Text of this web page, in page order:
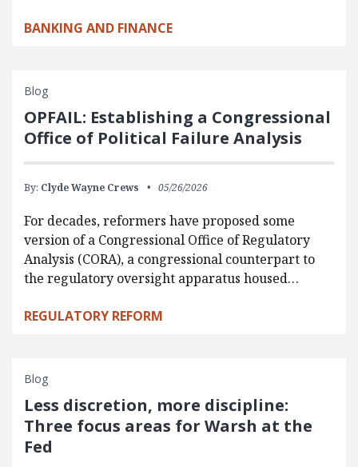
BANKING AND FINANCE
Blog
OPFAIL: Establishing a Congressional
Office of Political Failure Analysis
By: Clyde Wayne Crews 05/26/2026
For decades, reformers have proposed some
version of a Congressional Office of Regulatory
Analysis (CORA), a congressional counterpart to
the regulatory oversight apparatus housed…
REGULATORY REFORM
Blog
Less discretion, more discipline:
Three focus areas for Warsh at the
Fed